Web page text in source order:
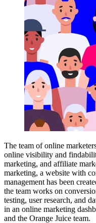
The team of online
online visibility and
marketing, and affiliate
marketing, a website with
management has been
the team works on
testing, user research, and
in an online marketing
and the Orange Juice team.